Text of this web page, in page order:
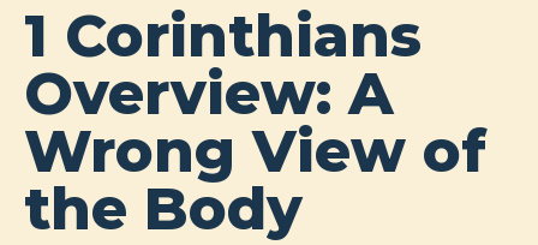
1 Corinthians
Overview: A
Wrong View of
the Body